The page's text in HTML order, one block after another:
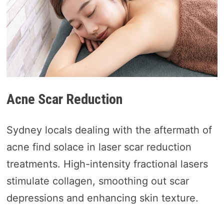
Acne Scar Reduction
Sydney locals dealing with the aftermath of
acne find solace in laser scar reduction
treatments. High-intensity fractional lasers
stimulate collagen, smoothing out scar
depressions and enhancing skin texture.